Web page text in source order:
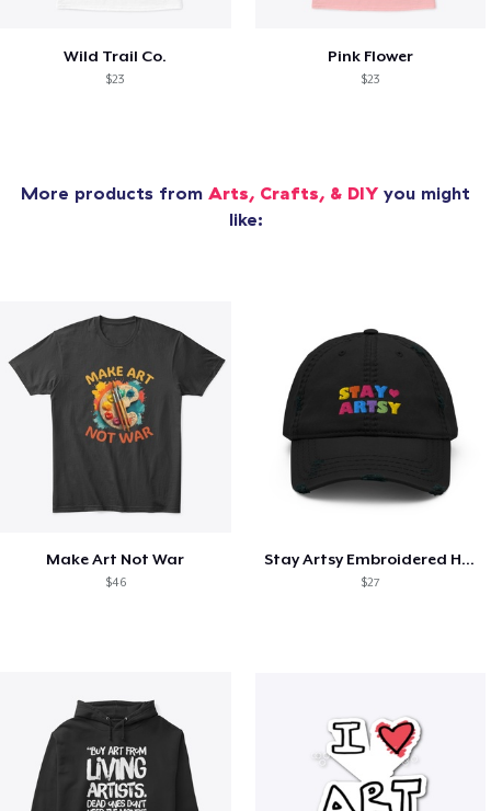
Wild Trail Co.
$23
Pink Flower
$23
More products from Arts, Crafts, & DIY you might
like:
Make Art Not War
$46
Stay Artsy Embroidered Hat
$27